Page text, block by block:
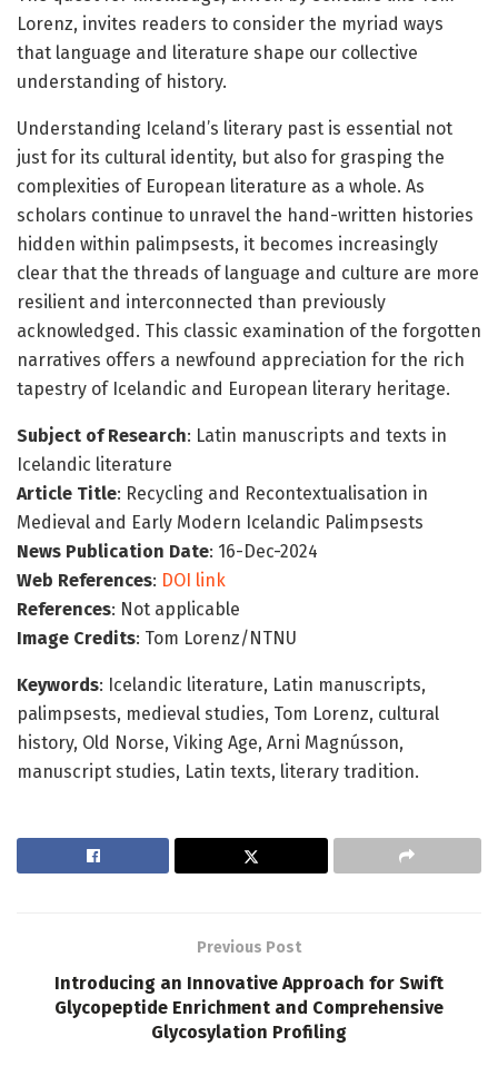
Lorenz, invites readers to consider the myriad ways
that language and literature shape our collective
understanding of history.
Understanding Iceland’s literary past is essential not
just for its cultural identity, but also for grasping the
complexities of European literature as a whole. As
scholars continue to unravel the hand-written histories
hidden within palimpsests, it becomes increasingly
clear that the threads of language and culture are more
resilient and interconnected than previously
acknowledged. This classic examination of the forgotten
narratives offers a newfound appreciation for the rich
tapestry of Icelandic and European literary heritage.
Subject of Research: Latin manuscripts and texts in
Icelandic literature
Article Title: Recycling and Recontextualisation in
Medieval and Early Modern Icelandic Palimpsests
News Publication Date: 16-Dec-2024
Web References: DOI link
References: Not applicable
Image Credits: Tom Lorenz/NTNU
Keywords: Icelandic literature, Latin manuscripts,
palimpsests, medieval studies, Tom Lorenz, cultural
history, Old Norse, Viking Age, Arni Magnússon,
manuscript studies, Latin texts, literary tradition.
Previous Post
Introducing an Innovative Approach for Swift
Glycopeptide Enrichment and Comprehensive
Glycosylation Profiling